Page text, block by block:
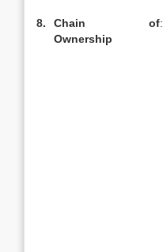
8.
Chain of
Ownership
: